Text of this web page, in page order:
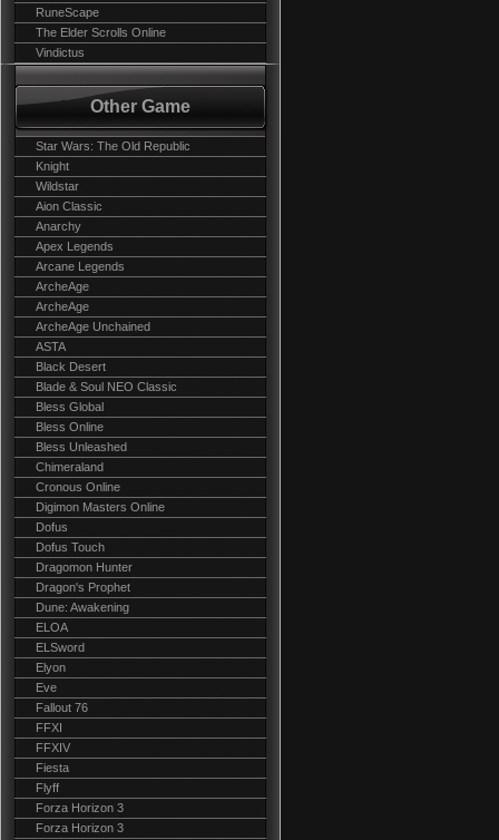
RuneScape
The Elder Scrolls Online
Vindictus
Other Game
Star Wars: The Old Republic
Knight
Wildstar
Aion Classic
Anarchy
Apex Legends
Arcane Legends
ArcheAge
ArcheAge
ArcheAge Unchained
ASTA
Black Desert
Blade & Soul NEO Classic
Bless Global
Bless Online
Bless Unleashed
Chimeraland
Cronous Online
Digimon Masters Online
Dofus
Dofus Touch
Dragomon Hunter
Dragon's Prophet
Dune: Awakening
ELOA
ELSword
Elyon
Eve
Fallout 76
FFXI
FFXIV
Fiesta
Flyff
Forza Horizon 3
Forza Horizon 3